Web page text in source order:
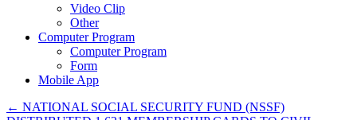
Video Clip
Other
Computer Program
Computer Program
Form
Mobile App
← NATIONAL SOCIAL SECURITY FUND (NSSF)